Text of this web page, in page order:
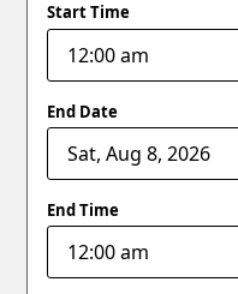
Start Time
End Date
End Time